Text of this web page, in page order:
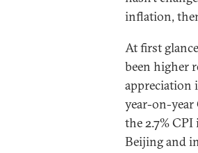
inflation,
At first
been higher
appreciation
year-on-year
the 2.7%
Beijing and